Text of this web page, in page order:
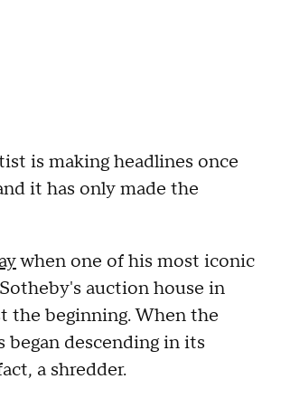
is making headlines once
it has only made the
when one of his most iconic
auction house in
the beginning. When the
descending in its
a shredder.